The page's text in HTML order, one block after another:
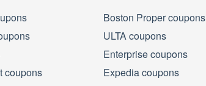
Boston Proper coupons
ULTA coupons
Enterprise coupons
coupons Expedia coupons